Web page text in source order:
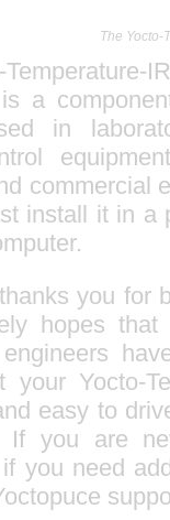
The Yocto-
a
in
commercial
install it in a
you for
hopes
engineers
your Yocto-
easy to
If you are
you need